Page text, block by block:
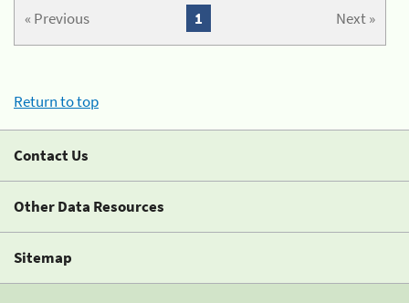
« Previous Next »
1
Return to top
Contact Us
Other Data Resources
Sitemap